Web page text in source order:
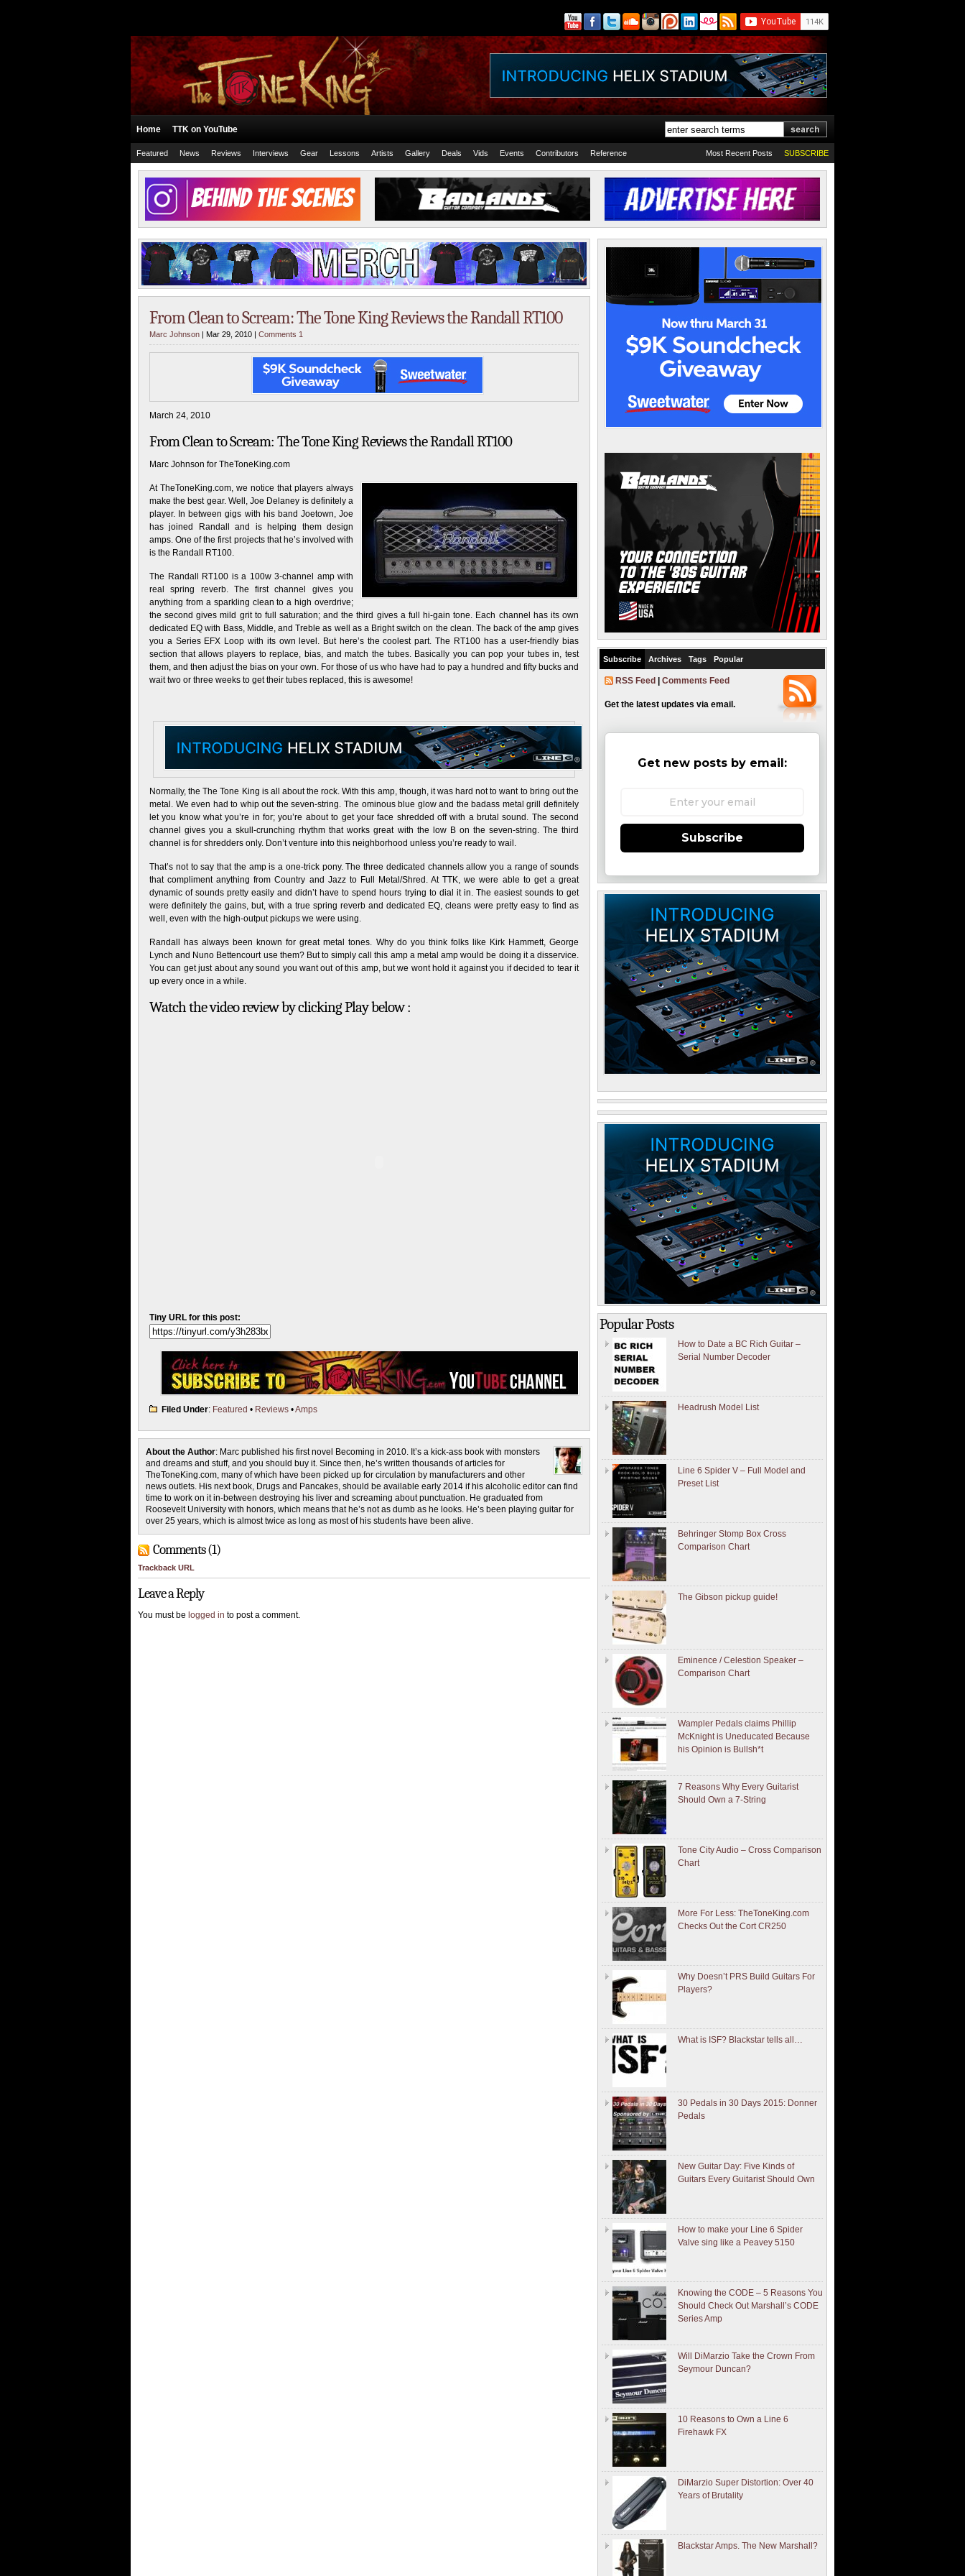
Home TTK on YouTube
Featured News Reviews Interviews Gear Lessons Artists Gallery Deals Vids Events Contributors Reference SUBSCRIBE
Most Recent Posts
From Clean to Scream: The Tone King Reviews the Randall RT100
Marc Johnson | Mar 29, 2010 | Comments 1
March 24, 2010
From Clean to Scream: The Tone King Reviews the Randall RT100
Marc Johnson for TheToneKing.com
At TheToneKing.com, we notice that players always
make the best gear. Well, Joe Delaney is definitely a
player. In between gigs with his band Joetown, Joe
has joined Randall and is helping them design
amps. One of the first projects that he’s involved with
is the Randall RT100.
The Randall RT100 is a 100w 3-channel amp with
real spring reverb. The first channel gives you
anything from a sparkling clean to a high overdrive;
the second gives mild grit to full saturation; and the third gives a full hi-gain tone. Each channel has its own
dedicated EQ with Bass, Middle, and Treble as well as a Bright switch on the clean. The back of the amp gives
you a Series EFX Loop with its own level. But here’s the coolest part. The RT100 has a user-friendly bias
section that allows players to replace, bias, and match the tubes. Basically you can pop your tubes in, test
them, and then adjust the bias on your own. For those of us who have had to pay a hundred and fifty bucks and
wait two or three weeks to get their tubes replaced, this is awesome!
Normally, the The Tone King is all about the rock. With this amp, though, it was hard not to want to bring out the
metal. We even had to whip out the seven-string. The ominous blue glow and the badass metal grill definitely
let you know what you’re in for; you’re about to get your face shredded off with a brutal sound. The second
channel gives you a skull-crunching rhythm that works great with the low B on the seven-string. The third
channel is for shredders only. Don’t venture into this neighborhood unless you’re ready to wail.
That’s not to say that the amp is a one-trick pony. The three dedicated channels allow you a range of sounds
that compliment anything from Country and Jazz to Full Metal/Shred. At TTK, we were able to get a great
dynamic of sounds pretty easily and didn’t have to spend hours trying to dial it in. The easiest sounds to get
were definitely the gains, but, with a true spring reverb and dedicated EQ, cleans were pretty easy to find as
well, even with the high-output pickups we were using.
Randall has always been known for great metal tones. Why do you think folks like Kirk Hammett, George
Lynch and Nuno Bettencourt use them? But to simply call this amp a metal amp would be doing it a disservice.
You can get just about any sound you want out of this amp, but we wont hold it against you if decided to tear it
up every once in a while.
Watch the video review by clicking Play below :
Tiny URL for this post:
Filed Under: Featured • Reviews •Amps
About the Author: Marc published his first novel Becoming in 2010. It’s a kick-ass book with monsters
and dreams and stuff, and you should buy it. Since then, he’s written thousands of articles for
TheToneKing.com, many of which have been picked up for circulation by manufacturers and other
news outlets. His next book, Drugs and Pancakes, should be available early 2014 if his alcoholic editor can find
time to work on it in-between destroying his liver and screaming about punctuation. He graduated from
Roosevelt University with honors, which means that he’s not as dumb as he looks. He’s been playing guitar for
over 25 years, which is almost twice as long as most of his students have been alive.
Comments (1)
Trackback URL
Leave a Reply
You must be logged in to post a comment.
Subscribe Archives Tags Popular
RSS Feed Comments Feed
Get the latest updates via email.
Get new posts by email:
Subscribe
Popular Posts
How to Date a BC Rich Guitar –
Serial Number Decoder
Headrush Model List
Line 6 Spider V – Full Model and
Preset List
Behringer Stomp Box Cross
Comparison Chart
The Gibson pickup guide!
Eminence / Celestion Speaker –
Comparison Chart
Wampler Pedals claims Phillip
McKnight is Uneducated Because
his Opinion is Bullsh*t
7 Reasons Why Every Guitarist
Should Own a 7-String
Tone City Audio – Cross Comparison
Chart
More For Less: TheToneKing.com
Checks Out the Cort CR250
Why Doesn’t PRS Build Guitars For
Players?
What is ISF? Blackstar tells all…
30 Pedals in 30 Days 2015: Donner
Pedals
New Guitar Day: Five Kinds of
Guitars Every Guitarist Should Own
How to make your Line 6 Spider
Valve sing like a Peavey 5150
Knowing the CODE – 5 Reasons You
Should Check Out Marshall’s CODE
Series Amp
Will DiMarzio Take the Crown From
Seymour Duncan?
10 Reasons to Own a Line 6
Firehawk FX
DiMarzio Super Distortion: Over 40
Years of Brutality
Blackstar Amps. The New Marshall?